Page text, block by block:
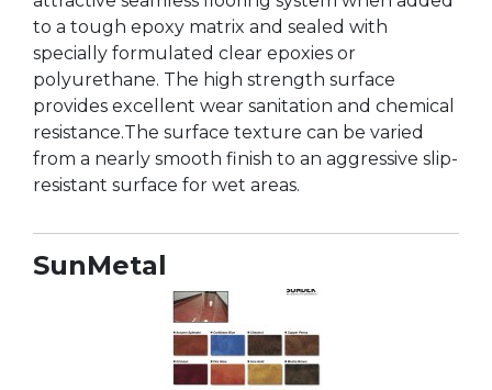
to a tough epoxy matrix and sealed with
specially formulated clear epoxies or
polyurethane. The high strength surface
provides excellent wear sanitation and chemical
resistance.The surface texture can be varied
from a nearly smooth finish to an aggressive slip-
resistant surface for wet areas.
SunMetal